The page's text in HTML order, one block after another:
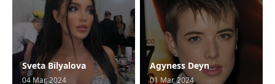
Sveta Bilyalova
04 Mar, 2024
Agyness Deyn
01 Mar, 2024